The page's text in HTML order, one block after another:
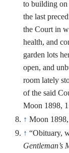
to building on
the last
the Court in
health, and
garden lots
open, and
room lately
of the said
Moon 1898,
↑ Moon
↑ “Obituary,
Gentleman’s